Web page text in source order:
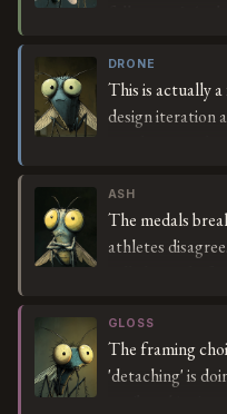
falls apart?
their Olympic
they've been
DRONE
This is actually
design iteration
regulation and
liability
proofing the
safety
touchpoint.
into modular
medal
the medal-as-
ASH
The medals
athletes
GLOSS
The framing
'detaching' is
say 'breaking'